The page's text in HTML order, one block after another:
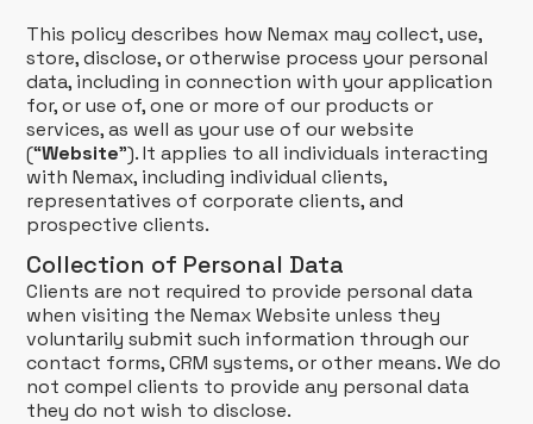
This policy describes how Nemax may collect, use,
store, disclose, or otherwise process your personal
data, including in connection with your application
for, or use of, one or more of our products or
services, as well as your use of our website
(“Website”). It applies to all individuals interacting
with Nemax, including individual clients,
representatives of corporate clients, and
prospective clients.
Collection of Personal Data
Clients are not required to provide personal data
when visiting the Nemax Website unless they
voluntarily submit such information through our
contact forms, CRM systems, or other means. We do
not compel clients to provide any personal data
they do not wish to disclose.